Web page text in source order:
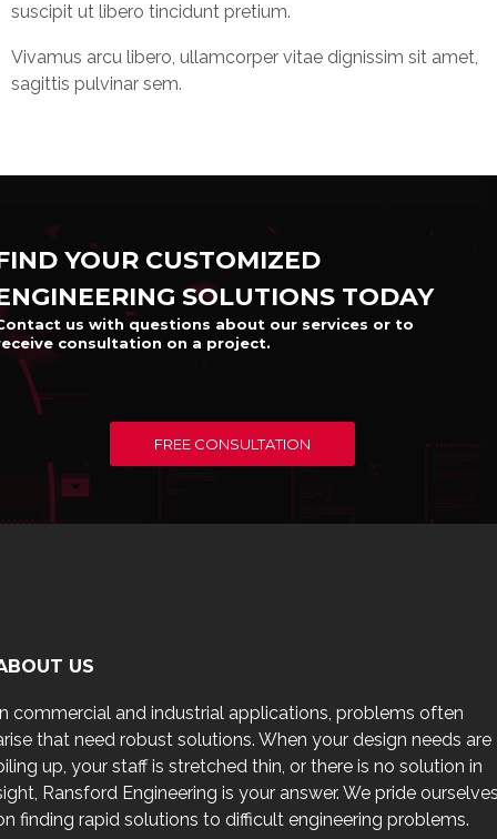
suscipit ut libero tincidunt pretium.
Vivamus arcu libero, ullamcorper vitae dignissim sit amet,
sagittis pulvinar sem.
YOUR CUSTOMIZED
SOLUTIONS TODAY
us with questions about our services or to
consultation on a project.
FREE CONSULTATION
US
commercial and industrial applications, problems often
that need robust solutions. When your design needs are
up, your staff is stretched thin, or there is no solution in
Ransford Engineering is your answer. We pride
finding rapid solutions to difficult engineering problems.